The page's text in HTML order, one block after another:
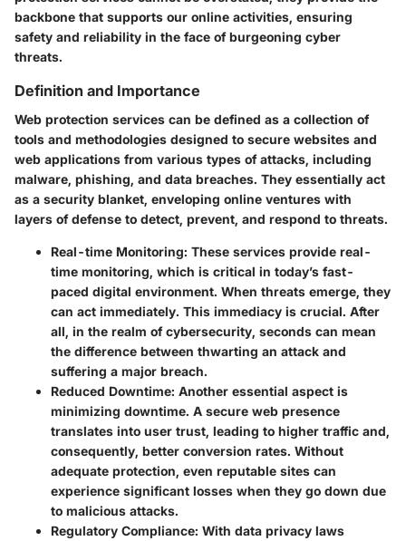
backbone that supports our online activities, ensuring
safety and reliability in the face of burgeoning cyber
threats.
Definition and Importance
Web protection services can be defined as a collection of
tools and methodologies designed to secure websites and
web applications from various types of attacks, including
malware, phishing, and data breaches. They essentially act
as a security blanket, enveloping online ventures with
layers of defense to detect, prevent, and respond to threats.
Real-time Monitoring: These services provide real-
time monitoring, which is critical in today’s fast-
paced digital environment. When threats emerge, they
can act immediately. This immediacy is crucial. After
all, in the realm of cybersecurity, seconds can mean
the difference between thwarting an attack and
suffering a major breach.
Reduced Downtime: Another essential aspect is
minimizing downtime. A secure web presence
translates into user trust, leading to higher traffic and,
consequently, better conversion rates. Without
adequate protection, even reputable sites can
experience significant losses when they go down due
to malicious attacks.
Regulatory Compliance: With data privacy laws